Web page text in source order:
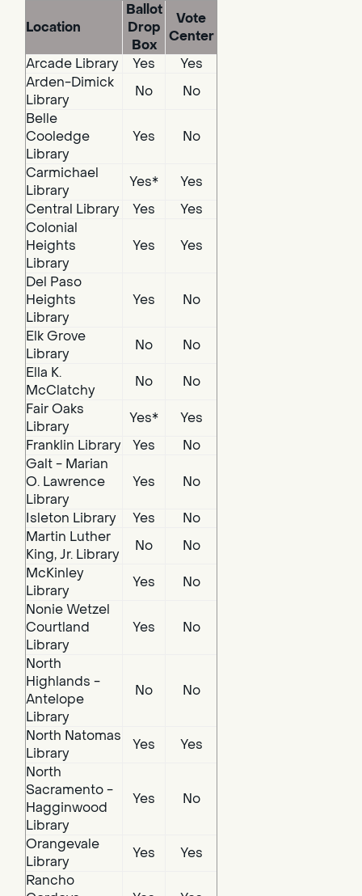
Location
Ballot
Drop
Box
Vote
Center
Arcade Library
Yes
Yes
Arden-Dimick
Library
No
No
Belle
Cooledge
Library
Yes No
Carmichael
Library
Yes*
Yes
Central Library
Yes
Yes
Colonial
Heights
Library
Yes Yes
Del Paso
Heights
Library
Yes No
Elk Grove
Library
No
No
Ella K.
McClatchy
No
No
Fair Oaks
Library
Yes*
Yes
Franklin Library
Yes
No
Galt - Marian
O. Lawrence
Library
Yes No
Isleton Library Yes
No
Martin Luther
King, Jr. Library
No
No
McKinley
Library
Yes
No
Nonie Wetzel
Courtland
Library
Yes No
North
Highlands -
Antelope
Library
No No
North Natomas
Library
Yes
Yes
North
Sacramento -
Hagginwood
Library
Yes No
Orangevale
Library
Yes
Yes
Rancho